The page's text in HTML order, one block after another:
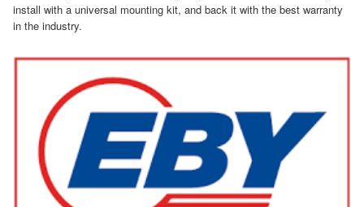
install with a universal mounting kit, and back it with the best warranty
in the industry.